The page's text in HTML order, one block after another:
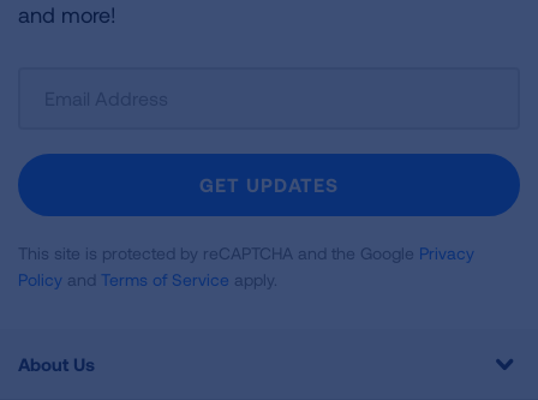
and more!
Newsletter
GET UPDATES
This site is protected by reCAPTCHA and the Google Privacy
Policy and Terms of Service apply.
About Us